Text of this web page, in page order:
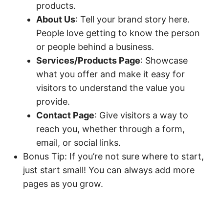
products.
About Us: Tell your brand story here.
People love getting to know the person
or people behind a business.
Services/Products Page: Showcase
what you offer and make it easy for
visitors to understand the value you
provide.
Contact Page: Give visitors a way to
reach you, whether through a form,
email, or social links.
Bonus Tip: If you’re not sure where to start,
just start small! You can always add more
pages as you grow.